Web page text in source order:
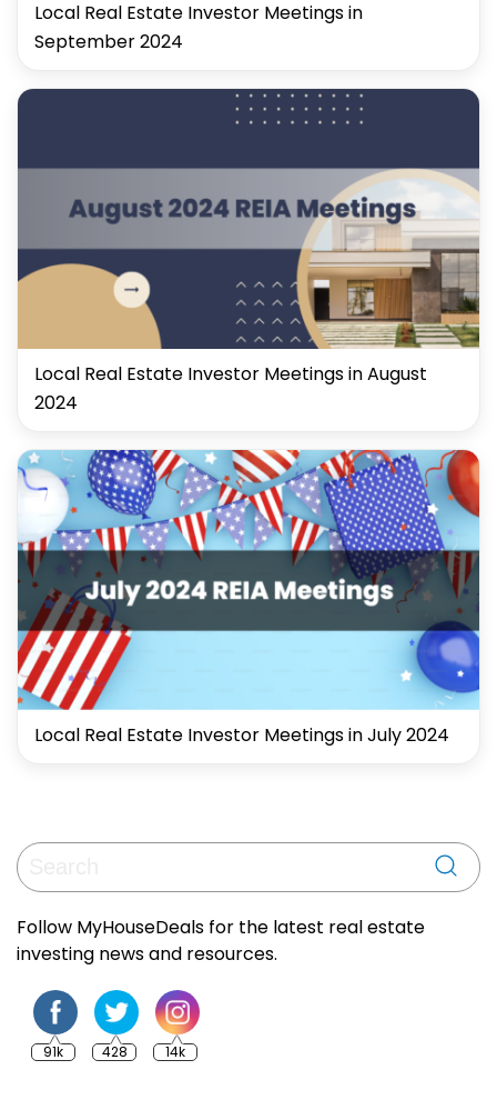
Local Real Estate Investor Meetings in
September 2024
Local Real Estate Investor Meetings in August
2024
Local Real Estate Investor Meetings in July 2024
Follow MyHouseDeals for the latest real estate
investing news and resources.
91k 428 14k